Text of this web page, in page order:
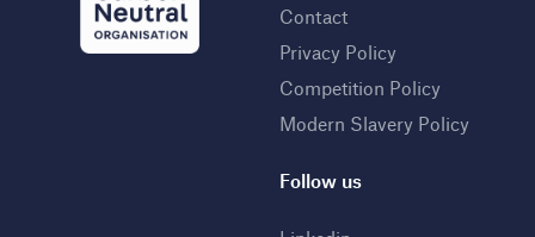
Contact
Privacy Policy
Competition Policy
Modern Slavery Policy
Follow us